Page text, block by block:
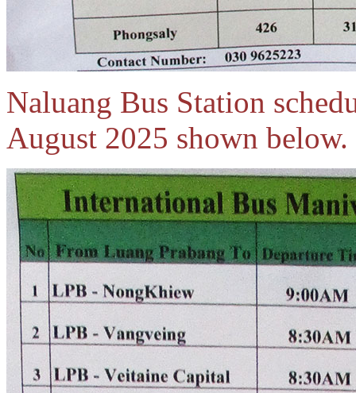
Naluang Bus Station
August 2025 shown below.